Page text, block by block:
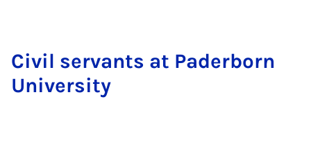
Civil servants at Paderborn
University